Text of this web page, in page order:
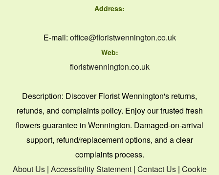
Address:
E-mail: office@floristwennington.co.uk
Web:
floristwennington.co.uk
Description: Discover Florist Wennington's returns,
refunds, and complaints policy. Enjoy our trusted fresh
flowers guarantee in Wennington. Damaged-on-arrival
support, refund/replacement options, and a clear
complaints process.
About Us| Accessibility Statement| Contact Us| Cookie